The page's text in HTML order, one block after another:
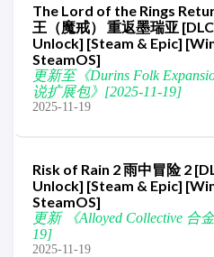
The Lord of the Rings
王（魔戒） 重返墨瑞亚
Unlock] [Steam & Epic]
SteamOS]
更新至《Durins Folk
说扩展包》[2025-11-19]
2025-11-19
Risk of Rain 2 雨中冒险 2
Unlock] [Steam & Epic]
SteamOS]
更新 《Alloyed Collective 合
19]
2025-11-19